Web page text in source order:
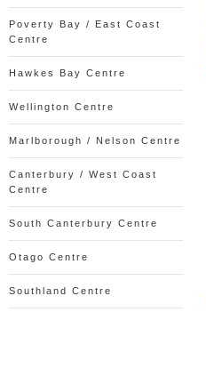
Poverty Bay / East Coast
Centre
Hawkes Bay Centre
Wellington Centre
Marlborough / Nelson Centre
Canterbury / West Coast
Centre
South Canterbury Centre
Otago Centre
Southland Centre